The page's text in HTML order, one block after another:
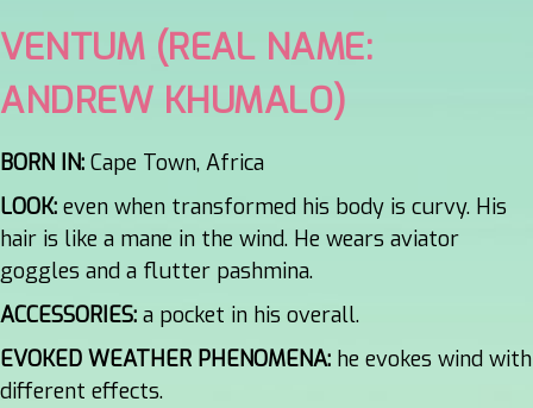
VENTUM (REAL NAME:
ANDREW KHUMALO)
BORN IN: Cape Town, Africa
LOOK: even when transformed his body is curvy. His
hair is like a mane in the wind. He wears aviator
goggles and a flutter pashmina.
ACCESSORIES: a pocket in his overall.
EVOKED WEATHER PHENOMENA: he evokes wind with
different effects.